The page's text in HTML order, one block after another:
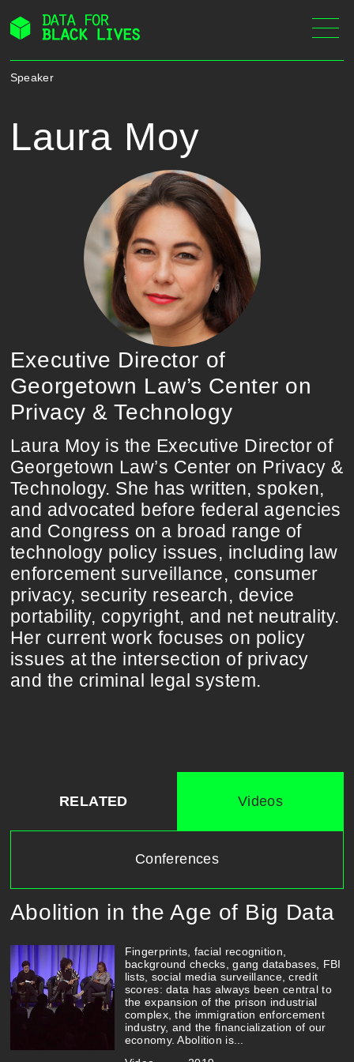
Skip
content
Speaker
Laura Moy
Executive Director of
Georgetown Law’s Center on
Privacy & Technology
Laura Moy is the Executive Director of
Georgetown Law’s Center on Privacy &
Technology. She has written, spoken,
and advocated before federal agencies
and Congress on a broad range of
technology policy issues, including law
enforcement surveillance, consumer
privacy, security research, device
portability, copyright, and net neutrality.
Her current work focuses on policy
issues at the intersection of privacy
and the criminal legal system.
RELATED Videos
Conferences
Abolition in the Age of Big Data
Fingerprints, facial recognition,
background checks, gang databases, FBI
lists, social media surveillance, credit
scores: data has always been central to
the expansion of the prison industrial
complex, the immigration enforcement
industry, and the financialization of our
economy. Abolition is...